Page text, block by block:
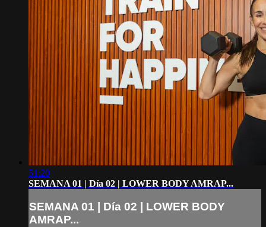
51:20
SEMANA 01 | Día 02 | LOWER BODY AMRAP...
SEMANA 01 | Día 02 | LOWER BODY
AMRAP...